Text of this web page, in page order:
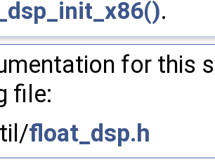
.
for this
file:
float_dsp.h